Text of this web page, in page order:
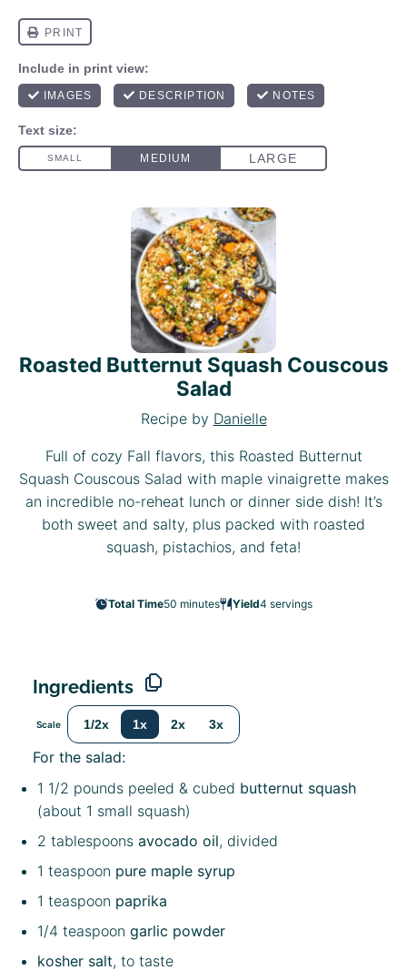
Roasted Butternut Squash Couscous
Salad
Recipe by Danielle
Full of cozy Fall flavors, this Roasted Butternut
Squash Couscous Salad with maple vinaigrette makes
an incredible no-reheat lunch or dinner side dish! It’s
both sweet and salty, plus packed with roasted
squash, pistachios, and feta!
Total Time50 minutes Yield4 servings
Ingredients
Scale 1/2x 1x 2x 3x
For the salad:
1 1/2 pounds peeled & cubed butternut squash
(about 1 small squash)
2 tablespoons avocado oil, divided
1 teaspoon pure maple syrup
1 teaspoon paprika
1/4 teaspoon garlic powder
kosher salt, to taste